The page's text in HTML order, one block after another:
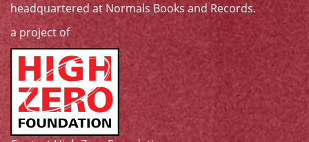
headquartered at Normals Books and Records.
a project of